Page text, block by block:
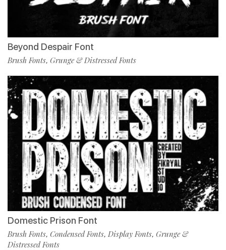
Beyond Despair Font
Brush Fonts, Grunge & Distressed Fonts
Domestic Prison Font
Brush Fonts, Condensed Fonts, Display Fonts, Grunge &
Distressed Fonts